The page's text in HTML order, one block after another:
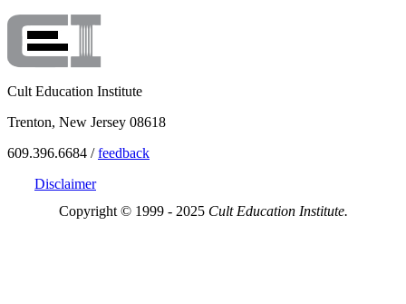
Cult Education Institute
Trenton, New Jersey 08618
609.396.6684 /feedback
Disclaimer
Copyright © 1999 - 2025 Cult Education Institute.